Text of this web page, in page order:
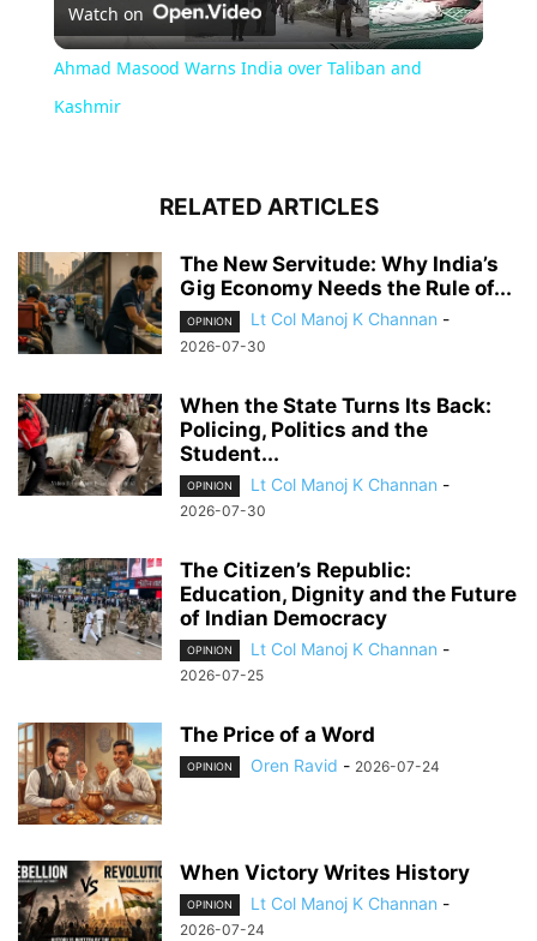
Video
Watch on
Ahmad Masood Warns India over Taliban and
Kashmir
RELATED ARTICLES
The New Servitude: Why India’s
Gig Economy Needs the Rule of...
OPINION Lt Col Manoj K Channan -
2026-07-30
When the State Turns Its Back:
Policing, Politics and the
Student...
OPINION Lt Col Manoj K Channan -
2026-07-30
The Citizen’s Republic:
Education, Dignity and the Future
of Indian Democracy
OPINION Lt Col Manoj K Channan -
2026-07-25
The Price of a Word
OPINION Oren Ravid - 2026-07-24
When Victory Writes History
OPINION Lt Col Manoj K Channan -
2026-07-24